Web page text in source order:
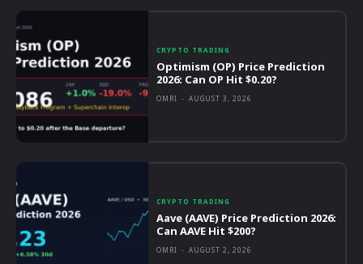
CRYPTO TRADING
Optimism (OP) Price Prediction
2026: Can OP Hit $0.20?
OMRI - AUGUST 3, 2026
CRYPTO TRADING
Aave (AAVE) Price Prediction 2026:
Can AAVE Hit $200?
OMRI - AUGUST 2, 2026